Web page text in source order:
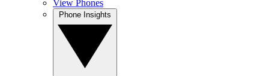
View Phones